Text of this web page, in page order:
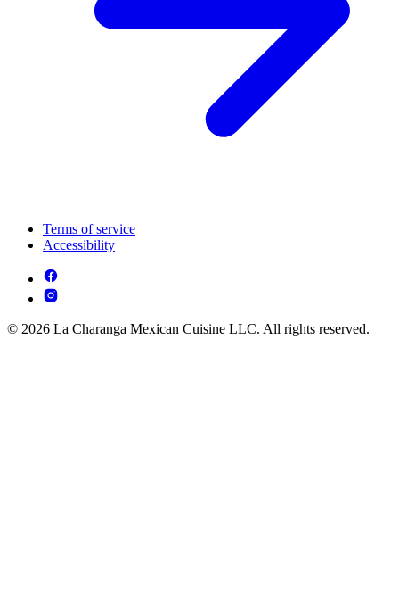
Terms of service
Accessibility
© 2026 La Charanga Mexican Cuisine LLC. All rights reserved.